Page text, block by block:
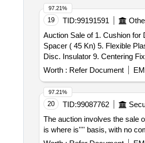
19 TID:99191591
Auction Sale of 1. Cushion for
Spacer ( 45 Kn) 5. Flexible
Disc. Insulator 9. Centering
Worth : Refer Document
97.21%
20 TID:99087762
The auction involves the sale
is where is'''' basis, with no
97.21%